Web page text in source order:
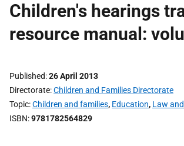
Children's hearings
resource manual:
Published 26 April 2013
Directorate Children and Families Directorate
Topic Children and families, Education, Law
ISBN 9781782564829